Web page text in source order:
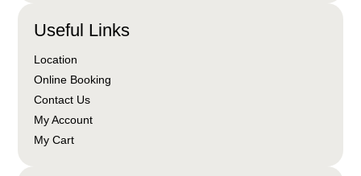
Useful Links
Location
Online Booking
Contact Us
My Account
My Cart